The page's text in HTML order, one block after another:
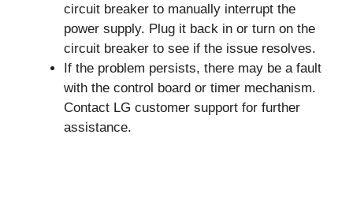
circuit breaker to manually interrupt the
power supply. Plug it back in or turn on the
circuit breaker to see if the issue resolves.
If the problem persists, there may be a fault
with the control board or timer mechanism.
Contact LG customer support for further
assistance.